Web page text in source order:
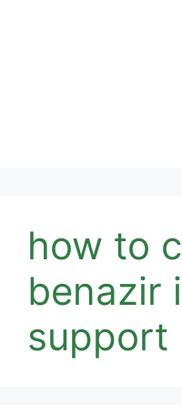
how to
benazir
support